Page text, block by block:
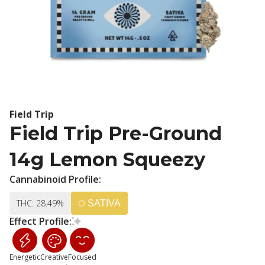
Field Trip
Field Trip Pre-Ground
14g Lemon Squeezy
Cannabinoid Profile:
THC: 28.49% SATIVA
Effect Profile:
EnergeticCreativeFocused